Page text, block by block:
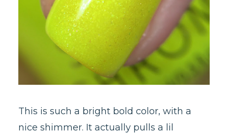
This is such a bright bold color, with a
nice shimmer. It actually pulls a lil